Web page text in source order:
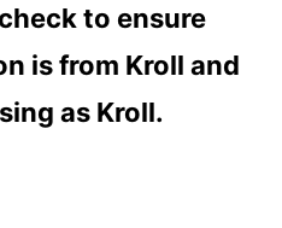
to ensure
is from Kroll and
as Kroll.